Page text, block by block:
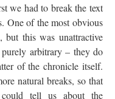
we had to break the text
One of the most obvious
this was unattractive
purely arbitrary – they do
of the chronicle itself.
natural breaks, so that
tell us about the